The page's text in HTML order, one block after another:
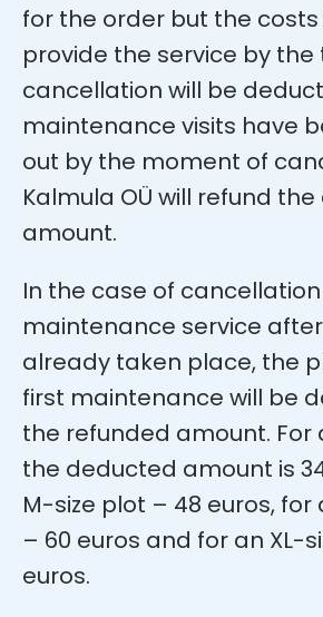
for the order but the
provide the service by
cancellation will be
maintenance visits have
out by the moment of
Kalmula OÜ will refund
amount.
In the case of
maintenance service
already taken place, the
first maintenance will be
the refunded amount. For
the deducted amount is
M-size plot – 48 euros, for
– 60 euros and for an XL-
euros.